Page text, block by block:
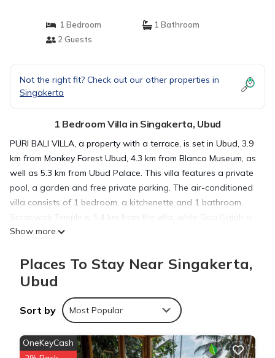
1 Bedroom
1 Bathroom
2 Guests
Not the right fit? Check out our other properties in
Singakerta
1 Bedroom Villa in Singakerta, Ubud
PURI BALI VILLA, a property with a terrace, is set in Ubud, 3.9
km from Monkey Forest Ubud, 4.3 km from Blanco Museum, as
well as 5.3 km from Ubud Palace. This villa features a private
pool, a garden and free private parking. The air-conditioned
villa consists of 1 bedroom, a kitchenette and 1 bathroom.
Saraswati Temple is 5.4 km from the villa, while Goa Gajah is
5.4 km away. The nearest airport is Ngurah Rai International
PURI BALI VILLA is located in Ubud.
This 1 Bedroom Villa is suitable for tourists and travelers. It
These amenities include: Air Conditioner, Parking, Pool, and
Show more
Places To Stay Near Singakerta,
Ubud
Sort by Most Popular
OneKeyCash